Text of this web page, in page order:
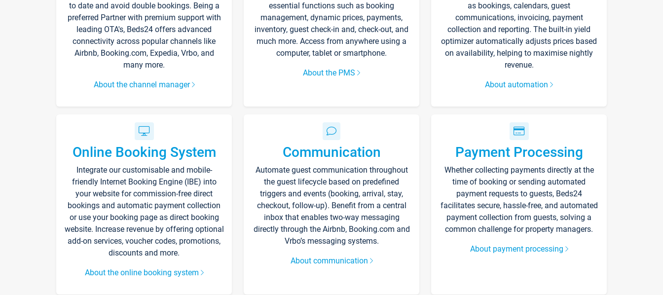
to date and avoid double bookings. Being a
preferred Partner with premium support with
leading OTA's, Beds24 offers advanced
connectivity across popular channels like
Airbnb, Booking.com, Expedia, Vrbo, and
many more.
About the channel manager
essential functions such as booking
management, dynamic prices, payments,
inventory, guest check-in and, check-out, and
much more. Access from anywhere using a
computer, tablet or smartphone.
About the PMS
as bookings, calendars, guest
communications, invoicing, payment
collection and reporting. The built-in yield
optimizer automatically adjusts prices based
on availability, helping to maximise nightly
revenue.
About automation
Online Booking System
Integrate our customisable and mobile-
friendly Internet Booking Engine (IBE) into
your website for commission-free direct
bookings and automatic payment collection
or use your booking page as direct booking
website. Increase revenue by offering optional
add-on services, voucher codes, promotions,
discounts and more.
About the online booking system
Communication
Automate guest communication throughout
the guest lifecycle based on predefined
triggers and events (booking, arrival, stay,
checkout, follow-up). Benefit from a central
inbox that enables two-way messaging
directly through the Airbnb, Booking.com and
Vrbo’s messaging systems.
About communication
Payment Processing
Whether collecting payments directly at the
time of booking or sending automated
payment requests to guests, Beds24
facilitates secure, hassle-free, and automated
payment collection from guests, solving a
common challenge for property managers.
About payment processing